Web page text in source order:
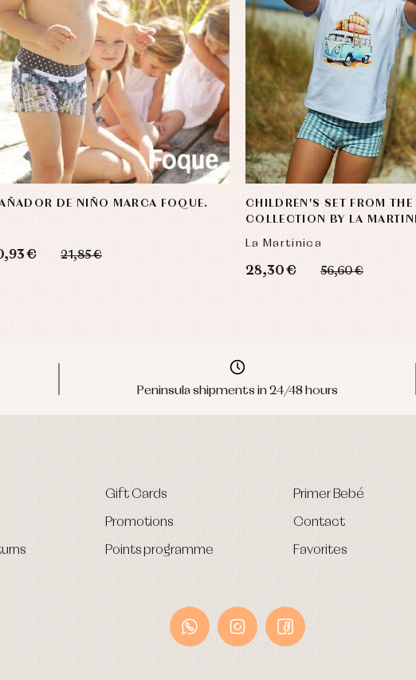
DE NIÑO MARCA FOQUE.
€ 21,85 €
CHILDREN'S SET FROM THE
COLLECTION BY LA
La Martinica
28,30 € 56,60 €
Peninsula shipments in 24/48 hours
Gift Cards
Promotions
Points programme
Primer Bebé
Contact
Favorites